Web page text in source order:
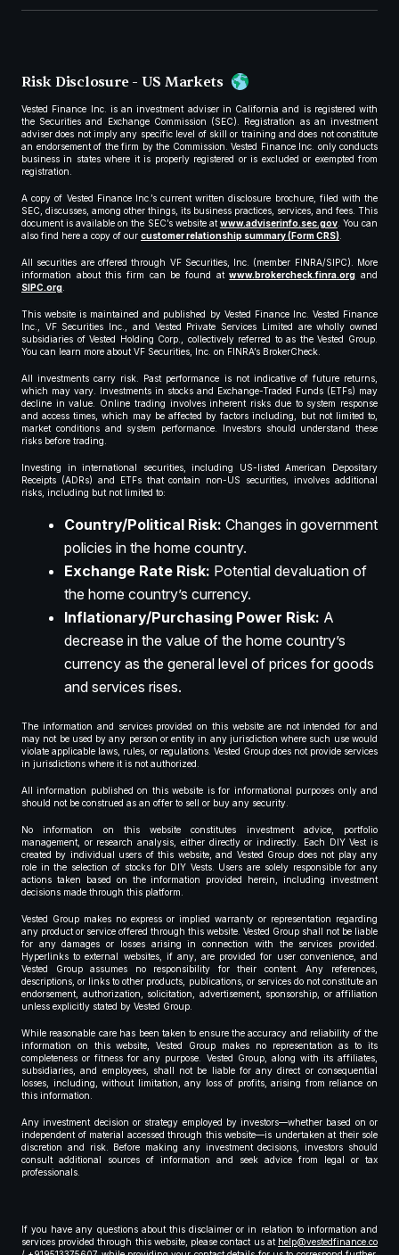
Risk Disclosure - US Markets
Vested Finance Inc. is an investment adviser in California and is registered with
the Securities and Exchange Commission (SEC). Registration as an investment
adviser does not imply any specific level of skill or training and does not constitute
an endorsement of the firm by the Commission. Vested Finance Inc. only conducts
business in states where it is properly registered or is excluded or exempted from
registration.
A copy of Vested Finance Inc.’s current written disclosure brochure, filed with the
SEC, discusses, among other things, its business practices, services, and fees. This
document is available on the SEC’s website atwww.adviserinfo.sec.gov. You can
also find here a copy of our customer relationship summary (Form CRS).
All securities are offered through VF Securities, Inc. (member FINRA/SIPC). More
information about this firm can be found atwww.brokercheck.finra.org and
SIPC.org.
This website is maintained and published by Vested Finance Inc. Vested Finance
Inc., VF Securities Inc., and Vested Private Services Limited are wholly owned
subsidiaries of Vested Holding Corp., collectively referred to as the Vested Group.
You can learn more about VF Securities, Inc. on FINRA’s BrokerCheck.
All investments carry risk. Past performance is not indicative of future returns,
which may vary. Investments in stocks and Exchange-Traded Funds (ETFs) may
decline in value. Online trading involves inherent risks due to system response
and access times, which may be affected by factors including, but not limited to,
market conditions and system performance. Investors should understand these
risks before trading.
Investing in international securities, including US-listed American Depositary
Receipts (ADRs) and ETFs that contain non-US securities, involves additional
risks, including but not limited to:
Country/Political Risk: Changes in government
policies in the home country.
Exchange Rate Risk: Potential devaluation of
the home country’s currency.
Inflationary/Purchasing Power Risk: A
decrease in the value of the home country’s
currency as the general level of prices for goods
and services rises.
The information and services provided on this website are not intended for and
may not be used by any person or entity in any jurisdiction where such use would
violate applicable laws, rules, or regulations. Vested Group does not provide services
in jurisdictions where it is not authorized.
All information published on this website is for informational purposes only and
should not be construed as an offer to sell or buy any security.
No information on this website constitutes investment advice, portfolio
management, or research analysis, either directly or indirectly. Each DIY Vest is
created by individual users of this website, and Vested Group does not play any
role in the selection of stocks for DIY Vests. Users are solely responsible for any
actions taken based on the information provided herein, including investment
decisions made through this platform.
Vested Group makes no express or implied warranty or representation regarding
any product or service offered through this website. Vested Group shall not be liable
for any damages or losses arising in connection with the services provided.
Hyperlinks to external websites, if any, are provided for user convenience, and
Vested Group assumes no responsibility for their content. Any references,
descriptions, or links to other products, publications, or services do not constitute an
endorsement, authorization, solicitation, advertisement, sponsorship, or affiliation
unless explicitly stated by Vested Group.
While reasonable care has been taken to ensure the accuracy and reliability of the
information on this website, Vested Group makes no representation as to its
completeness or fitness for any purpose. Vested Group, along with its affiliates,
subsidiaries, and employees, shall not be liable for any direct or consequential
losses, including, without limitation, any loss of profits, arising from reliance on
this information.
Any investment decision or strategy employed by investors—whether based on or
independent of material accessed through this website—is undertaken at their sole
discretion and risk. Before making any investment decisions, investors should
consult additional sources of information and seek advice from legal or tax
professionals.
If you have any questions about this disclaimer or in relation to information and
services provided through this website, please contact us at help@vestedfinance.co